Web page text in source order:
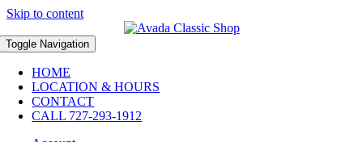
Skip to content
Toggle Navigation
HOME
LOCATION & HOURS
CONTACT
CALL 727-293-1912